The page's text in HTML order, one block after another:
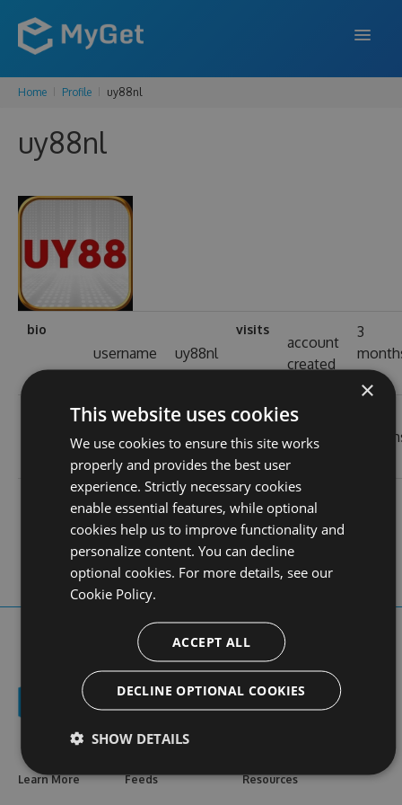
SIGN IN SIGN UP
Home Profile uy88nl
uy88nl
bio
username uy88nl
visits
account
created
3
ago
real name uy88nl
last
login
contact
web site N/A
stats
profile
views
Learn More Feeds Resources
×
This website uses cookies
We use cookies to ensure this site works
properly and provides the best user
experience. Strictly necessary cookies
enable essential features, while optional
cookies help us to improve functionality and
personalize content. You can decline
optional cookies. For more details, see our
Cookie Policy.
ACCEPT ALL
DECLINE OPTIONAL COOKIES
SHOW DETAILS